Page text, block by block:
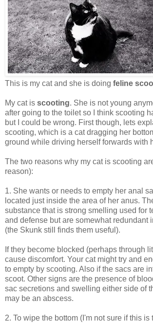
This is my cat and she is doing feline
My cat is scooting. She is not young
after going to the toilet so I think scooting
but I could be wrong. First though, lets
scooting, which is a cat dragging her
ground while driving herself forwards with
The two reasons why my cat is scooting
reason):
1. She wants or needs to empty her anal
located just inside the area of her anus.
substance that is strong smelling used for
and defense but are somewhat redundant
(the Skunk still finds them useful).
If they become blocked (perhaps through
cause discomfort. Your cat might try and
to empty by scooting. Also if the sacs are
scoot. Other signs are the presence of
sac secretions and swelling either side of
may be an abscess.
2. To wipe the bottom (I'm not sure if this is